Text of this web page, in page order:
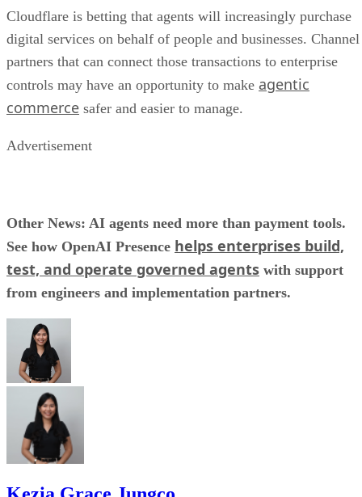
Cloudflare is betting that agents will increasingly purchase
digital services on behalf of people and businesses. Channel
partners that can connect those transactions to enterprise
controls may have an opportunity to make agentic
commerce safer and easier to manage.
Advertisement
Other News: AI agents need more than payment tools.
See how OpenAI Presence helps enterprises build,
test, and operate governed agents with support
from engineers and implementation partners.